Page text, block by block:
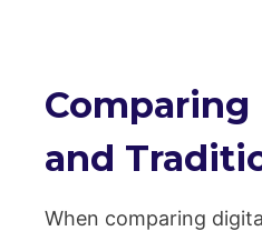
Comparing
and
When comparing